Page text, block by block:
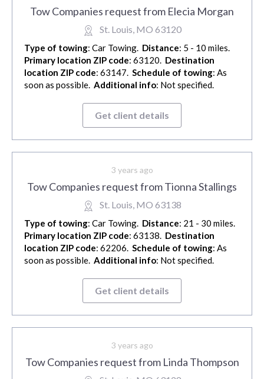
Tow Companies request from Elecia Morgan
St. Louis, MO 63120
Type of towing: Car Towing. Distance: 5 - 10 miles.
Primary location ZIP code: 63120. Destination
location ZIP code: 63147. Schedule of towing: As
soon as possible. Additional info: Not specified.
Get client details
3 years ago
Tow Companies request from Tionna Stallings
St. Louis, MO 63138
Type of towing: Car Towing. Distance: 21 - 30 miles.
Primary location ZIP code: 63138. Destination
location ZIP code: 62206. Schedule of towing: As
soon as possible. Additional info: Not specified.
Get client details
3 years ago
Tow Companies request from Linda Thompson